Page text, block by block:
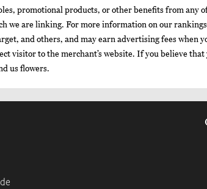
promotional products, or other benefits from any
we are linking. For more information on our
and others, and may earn advertising fees when
visitor to the merchant’s website. If you believe
us flowers.